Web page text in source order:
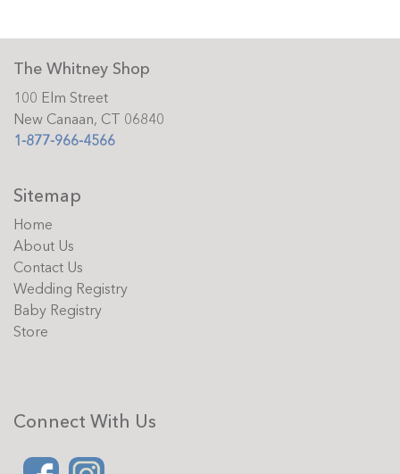
The Whitney Shop
100 Elm Street
New Canaan, CT 06840
1-877-966-4566
Sitemap
Home
About Us
Contact Us
Wedding Registry
Baby Registry
Store
Connect With Us